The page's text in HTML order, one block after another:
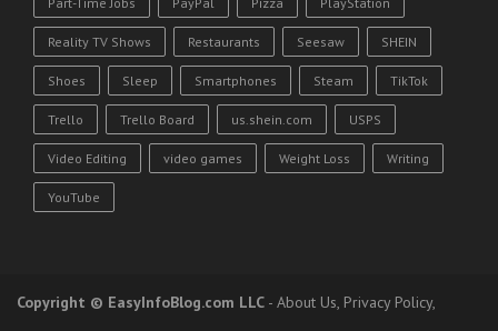
Reality TV Shows Restaurants Seesaw SHEIN
Shoes Sleep Smartphones Steam TikTok
Trello Trello Board us.shein.com USPS
Video Editing video games Weight Loss Writing
YouTube
Copyright © EasyInfoBlog.com LLC - About Us, Privacy Policy,